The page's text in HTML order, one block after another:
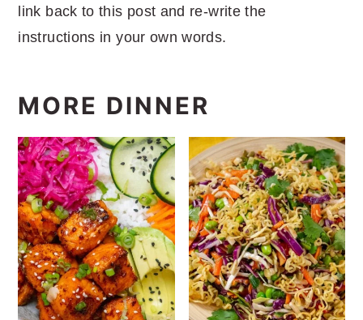
link back to this post and re-write the
instructions in your own words.
MORE DINNER